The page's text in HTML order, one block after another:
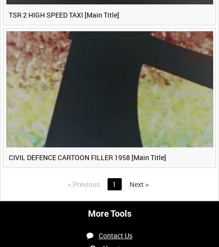
TSR 2 HIGH SPEED TAXI [Main Title]
CIVIL DEFENCE CARTOON FILLER 1958 [Main Title]
< Previous 1 Next >
More Tools
Contact Us